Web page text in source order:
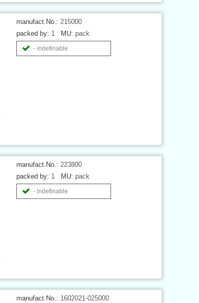
manufact.No.: 215000
packed by: 1 MU: pack
- indefinable
manufact.No.: 223800
packed by: 1 MU: pack
- indefinable
manufact.No.: 1602021-025000